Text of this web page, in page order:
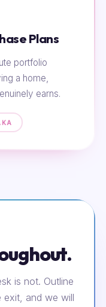
Plans
portfolio
a home,
earns.
is not. Outline
exit, and we will